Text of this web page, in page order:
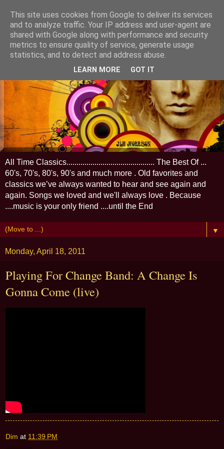
All Time Classics............................................ The Best Of ...
60's, 70's, 80's, 90's and much more . Old favorites and
classics we’ve always wanted to hear and see again and
again. Songs we loved and we'll always love . Because
....music is your only friend ....until the End
▼
Monday, April 18, 2011
Playing For Change Band: A Change Is
Gonna Come (live)
Dim at 11:39 PM
This site uses cookies from Google to deliver its services
and to analyze traffic. Your IP address and user-agent are
shared with Google along with performance and security
metrics to ensure quality of service, generate usage
statistics, and to detect and address abuse.
LEARN MORE GOT IT